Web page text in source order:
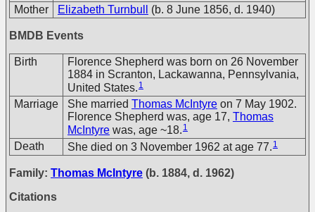
Mother
Elizabeth Turnbull (b. 8 June 1856, d. 1940)
BMDB Events
Birth
Florence Shepherd was born on 26 November
1884 in Scranton, Lackawanna, Pennsylvania,
United States. 1
Marriage She married Thomas McIntyre on 7 May 1902.
Florence Shepherd was, age 17, Thomas
McIntyre was, age ~18. 1
Death She died on 3 November 1962 at age 77. 1
Family: Thomas McIntyre (b. 1884, d. 1962)
Citations